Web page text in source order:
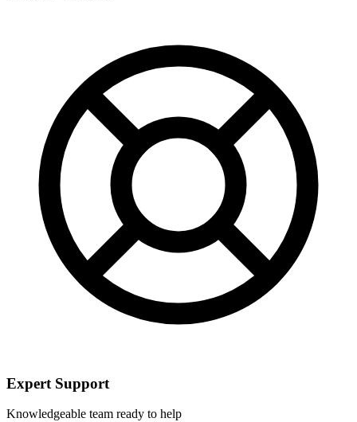
Expert Support
Knowledgeable team ready to help